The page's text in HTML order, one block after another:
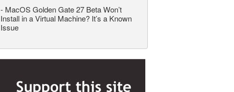
- MacOS Golden Gate 27 Beta Won’t
Install in a Virtual Machine? It’s a Known
Issue